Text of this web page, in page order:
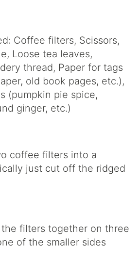
Coffee filters, Scissors,
Loose tea leaves,
thread, Paper for tags
old book pages, etc.),
(pumpkin pie spice,
ginger, etc.)
coffee filters into a
just cut off the ridged
filters together on three
of the smaller sides